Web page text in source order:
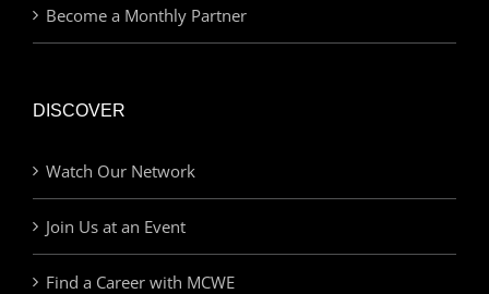
Become a Monthly Partner
DISCOVER
Watch Our Network
Join Us at an Event
Find a Career with MCWE